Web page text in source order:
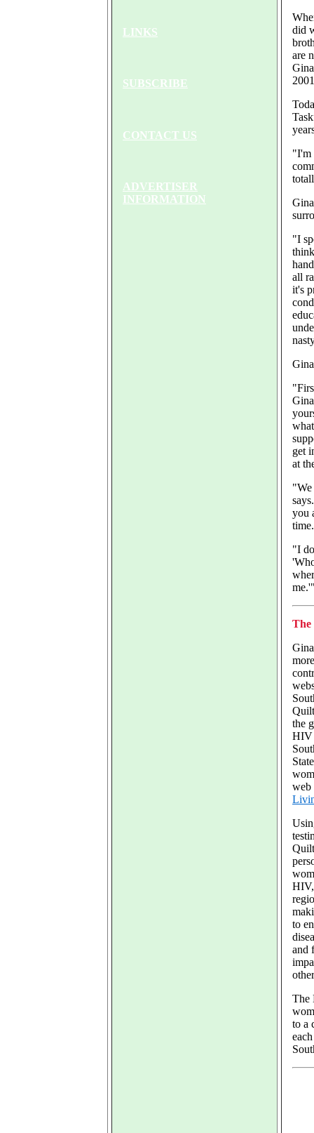
LINKS
SUBSCRIBE
CONTACT US
ADVERTISER
INFORMATION
did
are
"I'm
"I
all
it's
get
at
"We
you
"I
The
the
HIV
web
HIV,
to
and
The
to a